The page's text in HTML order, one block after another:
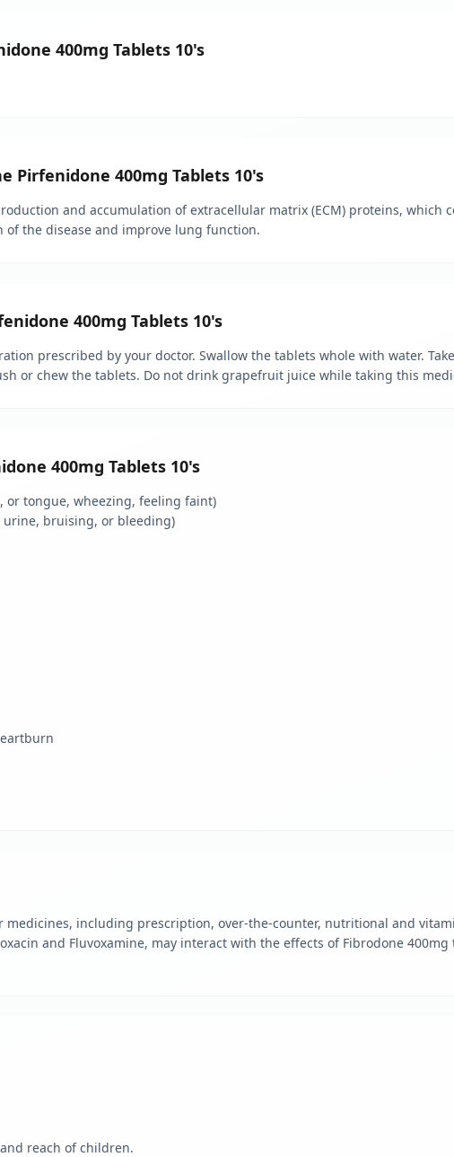
400mg Tablets 10's
Pirfenidone 400mg Tablets 10's
and accumulation of extracellular matrix (ECM) proteins,
the disease and improve lung function.
400mg Tablets 10's
prescribed by your doctor. Swallow the tablets whole with water.
or chew the tablets. Do not drink grapefruit juice while taking this
400mg Tablets 10's
or tongue, wheezing, feeling faint)
urine, bruising, or bleeding)
including prescription, over-the-counter, nutritional and
and Fluvoxamine, may interact with the effects of Fibrodone
reach of children.